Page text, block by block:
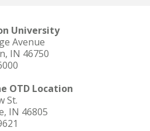
University
Avenue
IN 46750
OTD Location
St.
IN 46805